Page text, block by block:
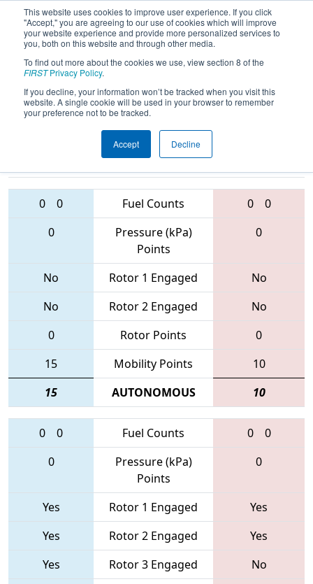
This website uses cookies to improve user experience. If you click
"Accept," you are agreeing to our use of cookies which will improve
your website experience and provide more personalized services to
you, both on this website and through other media.
To find out more about the cookies we use, view section 8 of the
FIRSTPrivacy Policy.
If you decline, your information won’t be tracked when you visit this
website. A single cookie will be used in your browser to remember
your preference not to be tracked.
Accept Decline
2017Qualification Match 36 - ONT
District - North Bay Event
Teams
0 0 Fuel Counts 0
0
0
Pressure (kPa)
Points
0
No Rotor 1 Engaged
No
No
Rotor 2 Engaged
No
0
Rotor Points
0
15
Mobility Points
10
15
AUTONOMOUS 10
0 0 Fuel Counts 0
0
0
Pressure (kPa)
Points
0
Yes Rotor 1 Engaged
Yes
Yes
Rotor 2 Engaged
Yes
Yes
Rotor 3 Engaged
No